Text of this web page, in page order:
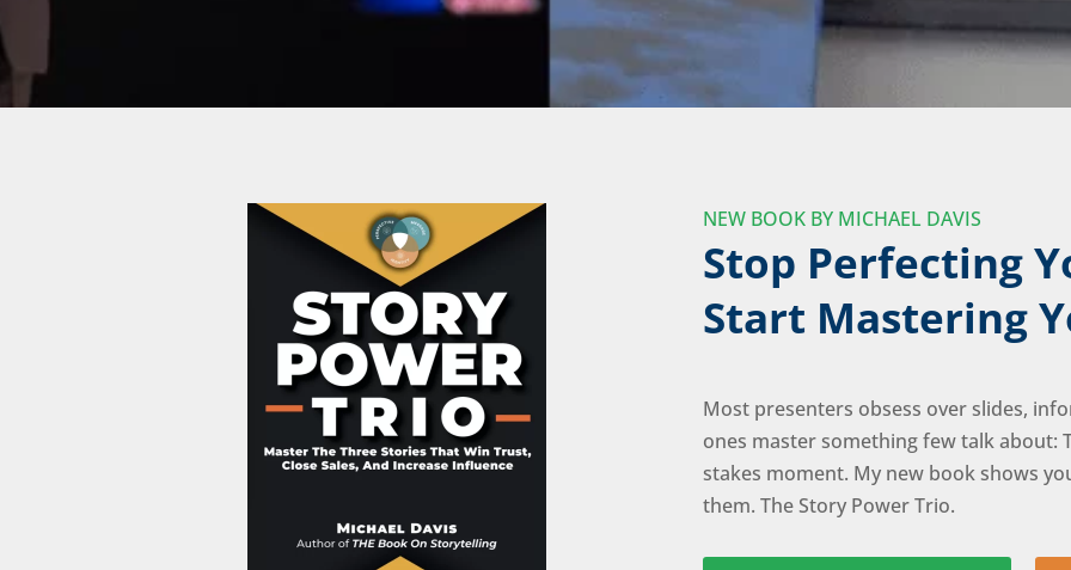
NEW BOOK BY MICHAEL DAVIS
Stop Perfecting
Start Mastering
Most presenters obsess over slides,
ones master something few talk about:
stakes moment. My new book shows
them. The Story Power Trio.